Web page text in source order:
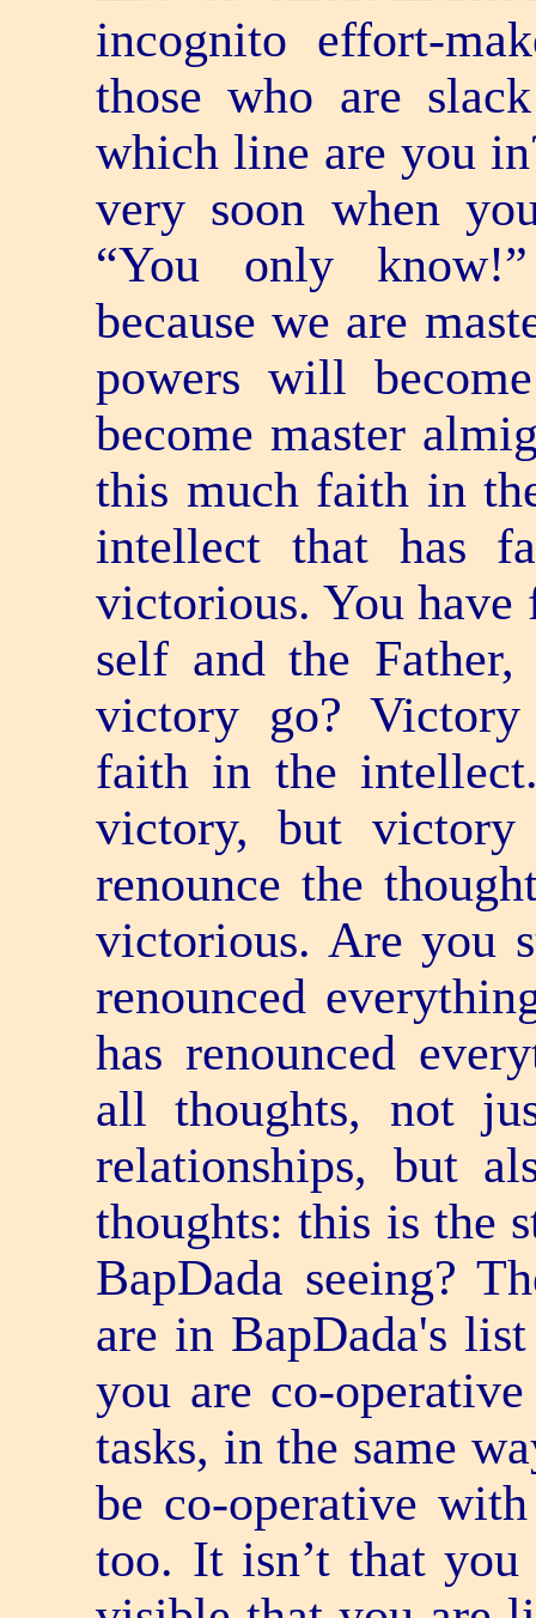
incognito effort-
those who are
which line are you
very soon when
“You only
because we are
powers will
become master
this much faith in
intellect that has
victorious. You
self and the
victory go?
faith in the
victory, but victory
renounce the
victorious. Are you
renounced
has renounced
all thoughts, not
relationships, but
thoughts: this is the
BapDada seeing?
are in BapDada's
you are co-
tasks, in the same
be co-operative
too. It isn’t that